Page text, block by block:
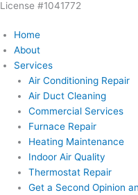
Skip
content
License #1041772
Home
About
Services
Air Conditioning Repair
Air Duct Cleaning
Commercial Services
Furnace Repair
Heating Maintenance
Indoor Air Quality
Thermostat Repair
Get a Second Opinion